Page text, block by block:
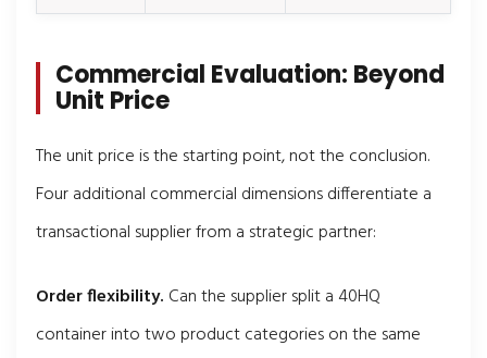
Commercial Evaluation: Beyond
Unit Price
The unit price is the starting point, not the conclusion.
Four additional commercial dimensions differentiate a
transactional supplier from a strategic partner:
Order flexibility. Can the supplier split a 40HQ
container into two product categories on the same